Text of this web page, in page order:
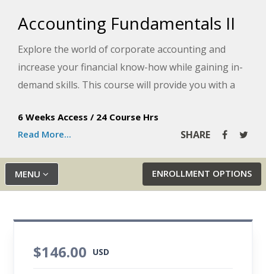
Accounting Fundamentals II
Explore the world of corporate accounting and
increase your financial know-how while gaining in-
demand skills. This course will provide you with a
plant assets, depreciation, interest, dividends,
revenue and other important corporate money
matters.
6 Weeks Access / 24 Course Hrs
Read More...
SHARE
ENROLLMENT OPTIONS
MENU
$146.00 USD